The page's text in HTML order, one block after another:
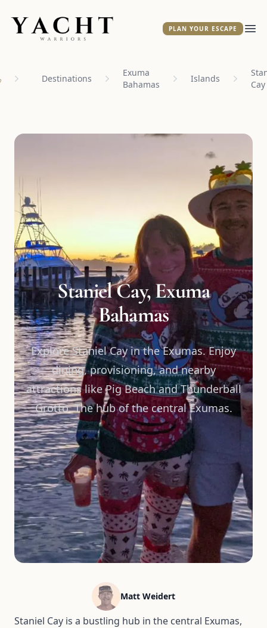
Yacht Warriors
PLAN YOUR ESCAPE
Destinations
Exuma
Bahamas
Islands
Cay
Staniel Cay, Exuma
Bahamas
Explore Staniel Cay in the Exumas. Enjoy
dining, provisioning, and nearby
attractions like Pig Beach and Thunderball
Grotto. The hub of the central Exumas.
Matt Weidert
Staniel Cay is a bustling hub in the central Exumas,